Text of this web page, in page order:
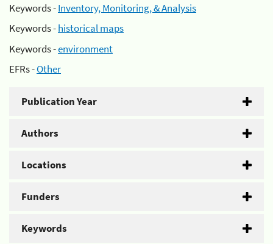
Keywords -Inventory, Monitoring, & Analysis
Keywords -historical maps
Keywords -environment
EFRs -Other
Publication Year
Authors
Locations
Funders
Keywords